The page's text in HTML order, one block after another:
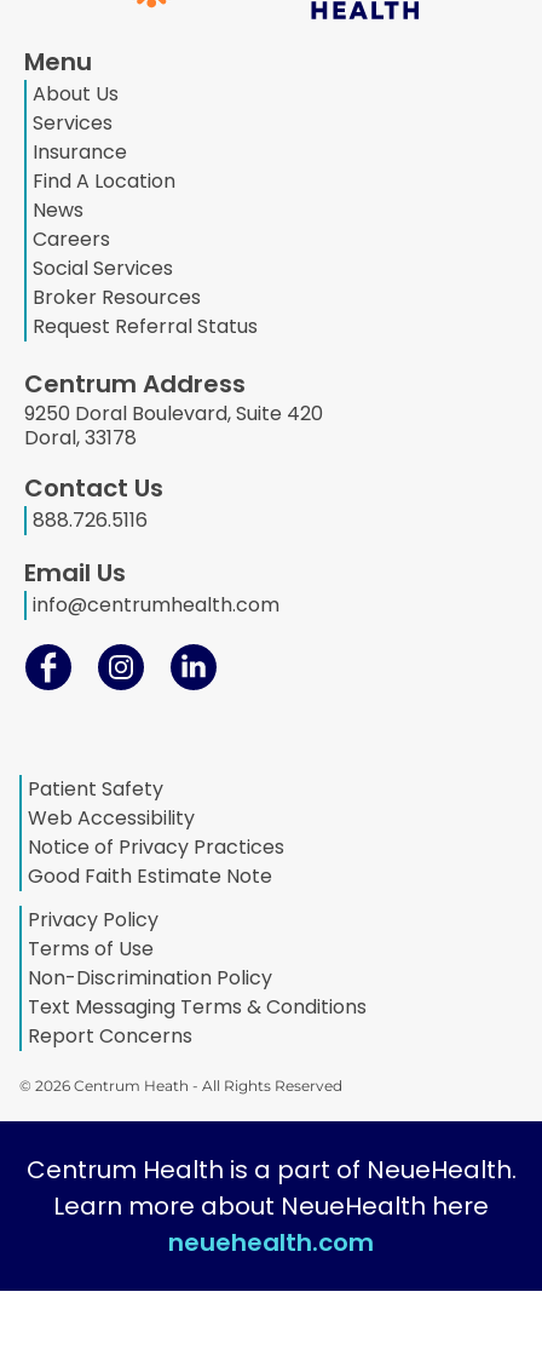
Centrum Address
9250 Doral Boulevard, Suite 420
Doral, 33178
Contact Us
888.726.5116
Email Us
info@centrumhealth.com
Menu
About Us
Services
Insurance
Find A Location
News
Careers
Social Services
Broker Resources
Request Referral Status
Patient Safety
Web Accessibility
Notice of Privacy Practices
Good Faith Estimate Note
Privacy Policy
Terms of Use
Non-Discrimination Policy
Text Messaging Terms & Conditions
Report Concerns
© 2026 Centrum Heath - All Rights Reserved
Centrum Health is a part of NeueHealth.
Learn more about NeueHealth here
neuehealth.com